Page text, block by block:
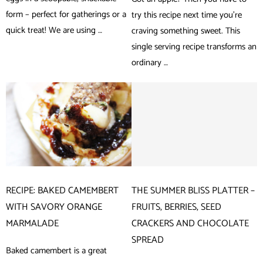
form – perfect for gatherings or a
quick treat! We are using …
try this recipe next time you’re
craving something sweet. This
single serving recipe transforms an
ordinary …
RECIPE: BAKED CAMEMBERT
WITH SAVORY ORANGE
MARMALADE
Baked camembert is a great
THE SUMMER BLISS PLATTER –
FRUITS, BERRIES, SEED
CRACKERS AND CHOCOLATE
SPREAD